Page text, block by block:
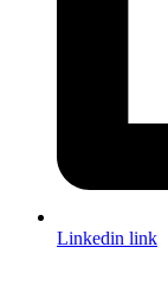
Linkedin link